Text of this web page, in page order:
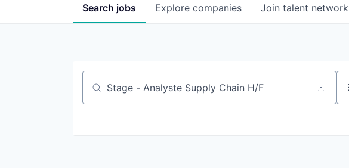
Search jobs Explore companies Join talent network
Job title, company or keyword